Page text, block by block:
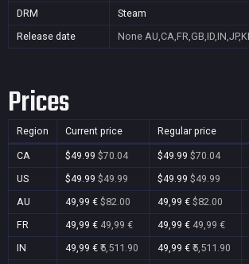
DRM
Steam
Release date
None
Prices
Region Current price Regular price
CA $49.99 $70.04 $49.99 $70.04
US
$49.99 $49.99 $49.99 $49.99
AU
49,99 € $82.00 49,99 € $82.00
FR
49,99 € 49,99 € 49,99 € 49,99 €
IN
49,99 € ₹5,511.90 49,99 € ₹5,511.90